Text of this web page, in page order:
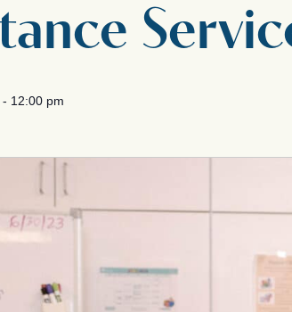
- 12:00 pm